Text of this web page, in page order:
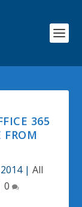
365
FROM
| All
0